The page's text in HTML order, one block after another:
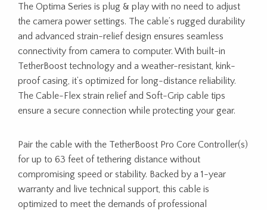
The Optima Series is plug & play with no need to adjust
the camera power settings. The cable’s rugged durability
and advanced strain-relief design ensures seamless
connectivity from camera to computer. With built-in
TetherBoost technology and a weather-resistant, kink-
proof casing, it’s optimized for long-distance reliability.
The Cable-Flex strain relief and Soft-Grip cable tips
ensure a secure connection while protecting your gear.
Pair the cable with the TetherBoost Pro Core Controller(s)
for up to 63 feet of tethering distance without
compromising speed or stability. Backed by a 1-year
warranty and live technical support, this cable is
optimized to meet the demands of professional